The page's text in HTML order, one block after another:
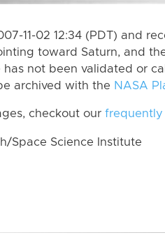
11-02 12:34 (PDT) and
toward Saturn, and
has not been validated or
archived with the NASA
checkout our frequently
Space Science Institute